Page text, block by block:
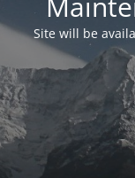
Site will be